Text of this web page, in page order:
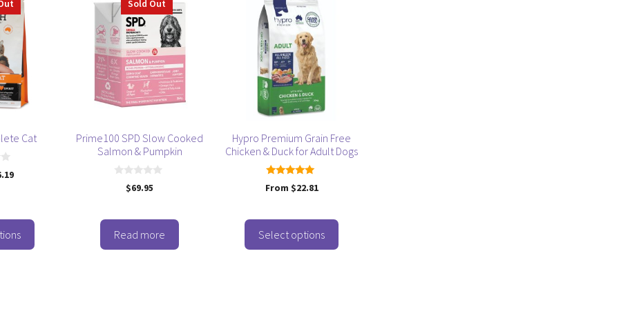
Cat
Sold Out
Prime100 SPD Slow Cooked
Salmon & Pumpkin
o
5
$69.95
Read more
Hypro Premium Grain Free
Chicken & Duck for Adult Dogs
5.00
out of 5
From $22.81
Select options
multiple
variants.
chosen
on